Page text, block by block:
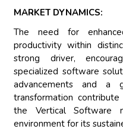
MARKET DYNAMICS:
The need for
productivity within
strong driver,
specialized software
advancements and a
transformation
the Vertical Software
environment for its